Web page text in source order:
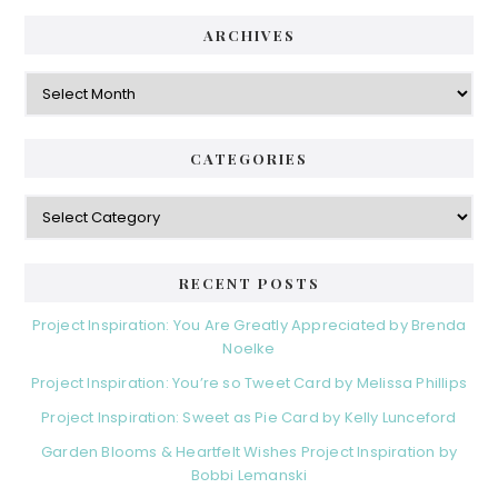
ARCHIVES
Archives
CATEGORIES
Categories
RECENT POSTS
Project Inspiration: You Are Greatly Appreciated by Brenda
Noelke
Project Inspiration: You’re so Tweet Card by Melissa Phillips
Project Inspiration: Sweet as Pie Card by Kelly Lunceford
Garden Blooms & Heartfelt Wishes Project Inspiration by
Bobbi Lemanski